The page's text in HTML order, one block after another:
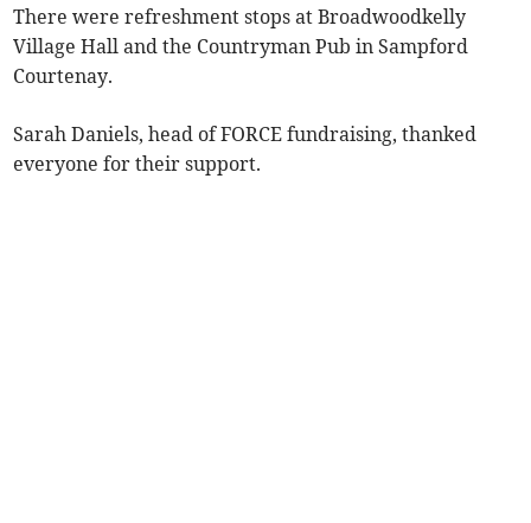
There were refreshment stops at Broadwoodkelly
Village Hall and the Countryman Pub in Sampford
Courtenay.
Sarah Daniels, head of FORCE fundraising, thanked
everyone for their support.